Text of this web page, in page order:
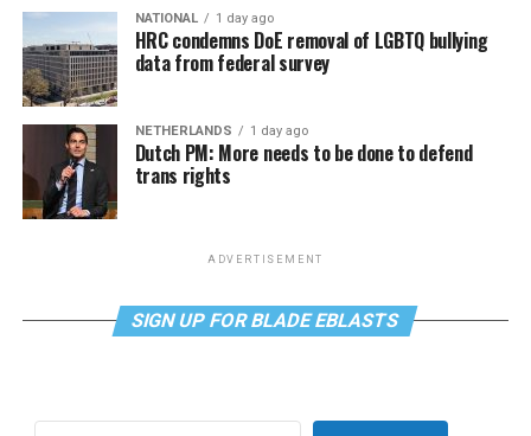
NATIONAL 1 day ago
HRC condemns DoE removal of LGBTQ bullying
data from federal survey
NETHERLANDS 1 day ago
Dutch PM: More needs to be done to defend
trans rights
ADVERTISEMENT
SIGN UP FOR BLADE EBLASTS